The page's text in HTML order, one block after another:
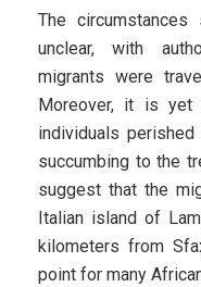
The circumstances
unclear, with
migrants were
Moreover, it is yet
individuals
succumbing to the
suggest that the
Italian island of
kilometers from
point for many